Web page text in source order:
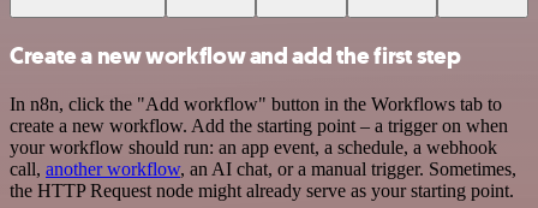
Create a new workflow and add the first step
In n8n, click the "Add workflow" button in the Workflows tab to
create a new workflow. Add the starting point – a trigger on when
your workflow should run: an app event, a schedule, a webhook
call, another workflow, an AI chat, or a manual trigger. Sometimes,
the HTTP Request node might already serve as your starting point.